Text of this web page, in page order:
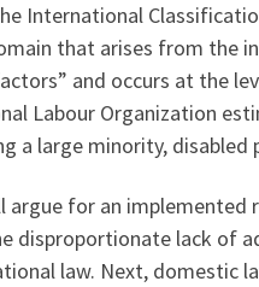
International
that arises from the
and occurs at the
Labour Organization
a large minority,
argue for an
disproportionate lack of
law. Next, domestic